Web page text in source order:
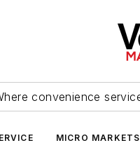
convenience
MICRO MARKETS